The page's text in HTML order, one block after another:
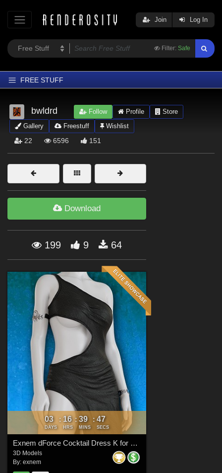
Filter: Safe
Join Log In
FREE STUFF
Home
Latest
Trending
Softwares
Figures
Themes
Forum
bwldrd Follow Profile
Store
Gallery
Freestuff Wishlist
22 6596 151
Download
199 9 64
03
DAYS
: 16
HRS
: 39
MINS
: 45
SECS
Exnem dForce Cocktail Dress K for Genesis 8 Female
3D Models
By: exnem